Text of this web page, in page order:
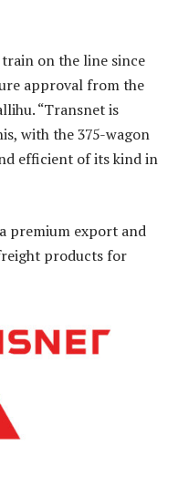
on the line since
approval from the
“Transnet is
with the 375-wagon
efficient of its kind in
premium export and
products for